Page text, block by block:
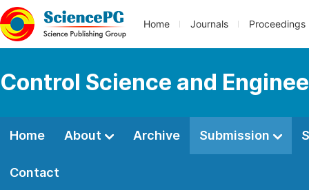
Home Journals Proceedings
Control Science and
Home About Archive Submission
Contact